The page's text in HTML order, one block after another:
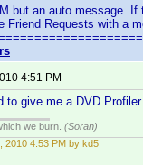
but an auto message.
Friend Requests with a
4:51 PM
to give me a DVD
we burn. (Soran)
2010 4:53 PM by kd5